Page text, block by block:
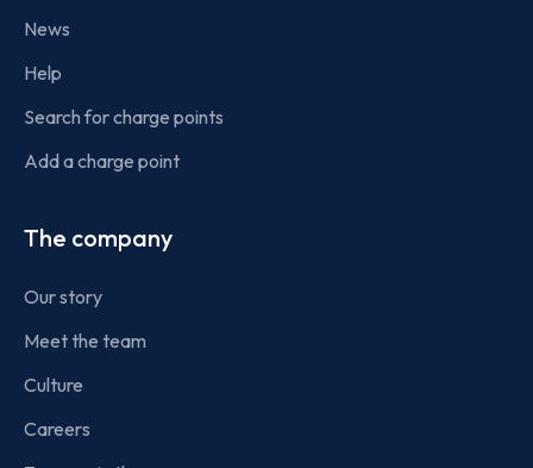
News
Help
Search for charge points
Add a charge point
The company
Our story
Meet the team
Culture
Careers